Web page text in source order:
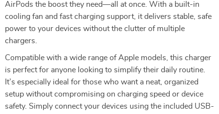
AirPods the boost they need—all at once. With a built-in
cooling fan and fast charging support, it delivers stable, safe
power to your devices without the clutter of multiple
chargers.
Compatible with a wide range of Apple models, this charger
is perfect for anyone looking to simplify their daily routine.
It’s especially ideal for those who want a neat, organized
setup without compromising on charging speed or device
safety. Simply connect your devices using the included USB-